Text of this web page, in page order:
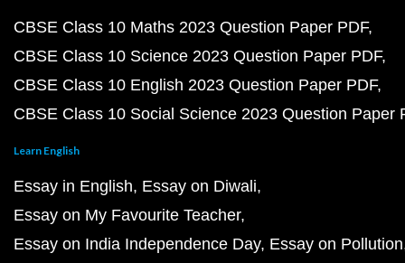
CBSE Class 10 Maths 2023 Question Paper PDF
CBSE Class 10 Science 2023 Question Paper PDF
CBSE Class 10 English 2023 Question Paper PDF
CBSE Class 10 Social Science 2023 Question Paper
Learn English
Essay in English Essay on Diwali
Essay on My Favourite Teacher
Essay on India Independence Day Essay on Pollution